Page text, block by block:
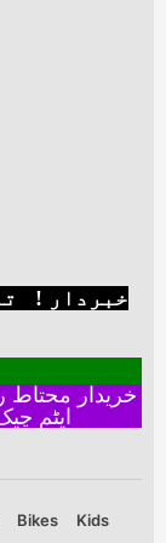
ایٹم چیک کیے بغیر ہرگز پے منٹ نہ کریں
Bikes
Kids